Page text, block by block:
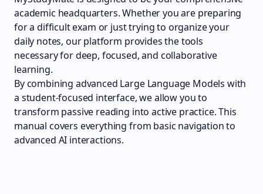
academic headquarters. Whether you are preparing
for a difficult exam or just trying to organize your
daily notes, our platform provides the tools
necessary for deep, focused, and collaborative
learning.
By combining advanced Large Language Models with
a student-focused interface, we allow you to
transform passive reading into active practice. This
manual covers everything from basic navigation to
advanced AI interactions.